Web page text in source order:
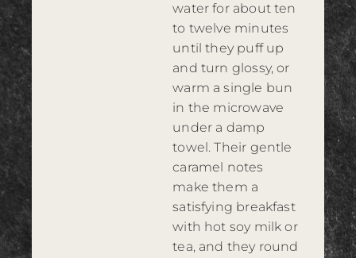
water for about ten
to twelve minutes
until they puff up
and turn glossy, or
warm a single bun
in the microwave
under a damp
towel. Their gentle
caramel notes
make them a
satisfying breakfast
with hot soy milk or
tea, and they round